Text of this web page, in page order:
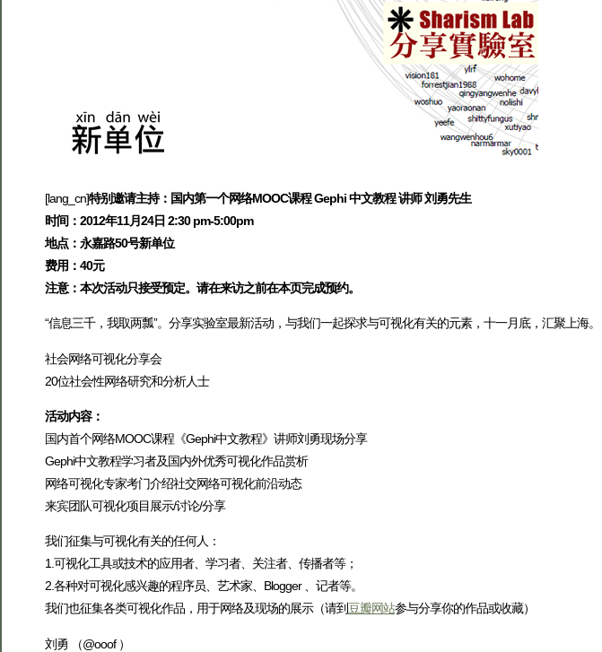
[lang_cn]特别邀请主持：国内第一个网络MOOC课程 Gephi 中文教程 讲师 刘勇先生
时间：2012年11月24日 2:30 pm-5:00pm
地点：永嘉路50号新单位
费用：40元
注意：本次活动只接受预定。请在来访之前在本页完成预约。
“信息三千，我取两瓢”。分享实验室最新活动，与我们一起探求与可视化有关的元素，十一月底，汇聚上海。
社会网络可视化分享会
20位社会性网络研究和分析人士
活动内容：
国内首个网络MOOC课程《Gephi中文教程》讲师刘勇现场分享
Gephi中文教程学习者及国内外优秀可视化作品赏析
网络可视化专家考门介绍社交网络可视化前沿动态
来宾团队可视化项目展示/讨论/分享
我们征集与可视化有关的任何人：
1.可视化工具或技术的应用者、学习者、关注者、传播者等；
2.各种对可视化感兴趣的程序员、艺术家、Blogger 、记者等。
我们也征集各类可视化作品，用于网络及现场的展示（请到豆瓣网站参与分享你的作品或收藏）
刘勇 （@ooof ）